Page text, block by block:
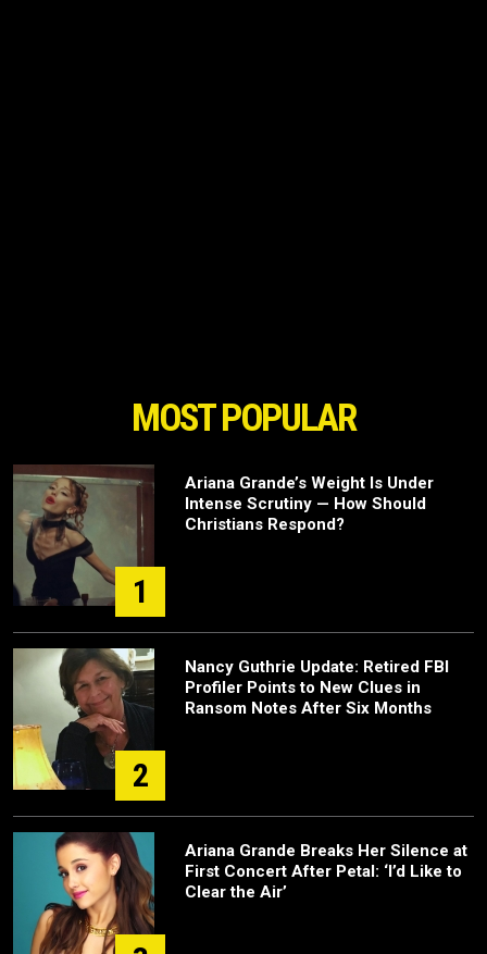
MOST POPULAR
1
Ariana Grande’s Weight Is Under
Intense Scrutiny — How Should
Christians Respond?
2
Nancy Guthrie Update: Retired FBI
Profiler Points to New Clues in
Ransom Notes After Six Months
Ariana Grande Breaks Her Silence at
First Concert After Petal: ‘I’d Like to
Clear the Air’